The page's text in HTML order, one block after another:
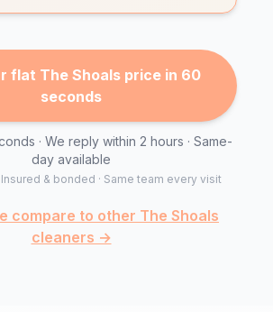
flat The Shoals price in 60
seconds
· We reply within 2 hours · Same-
day available
& bonded · Same team every visit
compare to other The Shoals
cleaners →